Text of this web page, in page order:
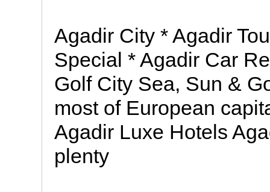
Agadir City * Agadir
Special * Agadir Car
Golf City Sea, Sun &
most of European
Agadir Luxe Hotels
plenty